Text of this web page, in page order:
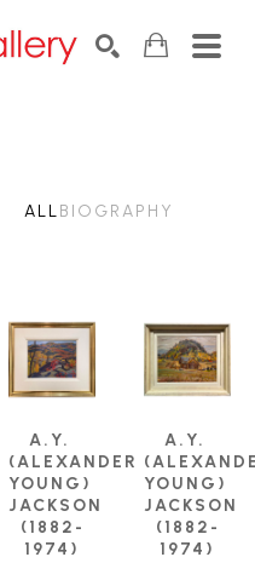
ALLBIOGRAPHY
A.Y.
(ALEXANDER
YOUNG)
JACKSON
(1882-
1974)
A.Y.
YOUNG)
JACKSON
(1882-
1974)